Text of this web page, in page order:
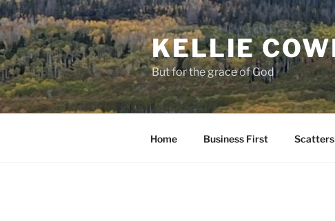
Skip
to
content
KELLIE
But for the grace of God
Home Business First